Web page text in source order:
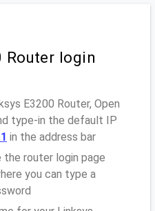
Router login
E3200 Router, Open
type-in the default IP
in the address bar
the router login page
you can type a